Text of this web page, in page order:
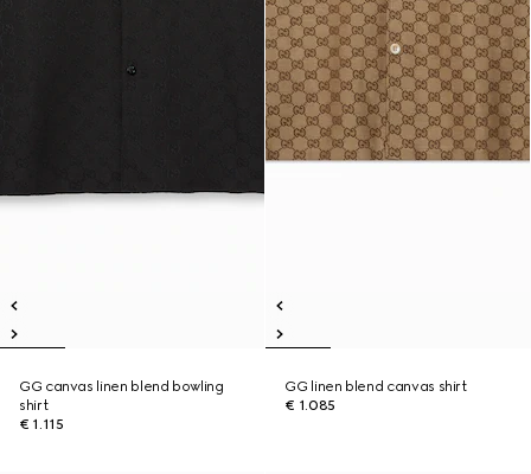
GG canvas linen blend bowling
shirt
€ 1.115
GG linen blend canvas shirt
€ 1.085